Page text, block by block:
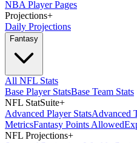
NBA Player Pages
Projections+
Daily Projections
Fantasy
All NFL Stats
Base Player StatsBase Team Stats
NFL StatSuite+
Advanced Player StatsAdvanced
MetricsFantasy Points Allowed
NFL Projections+